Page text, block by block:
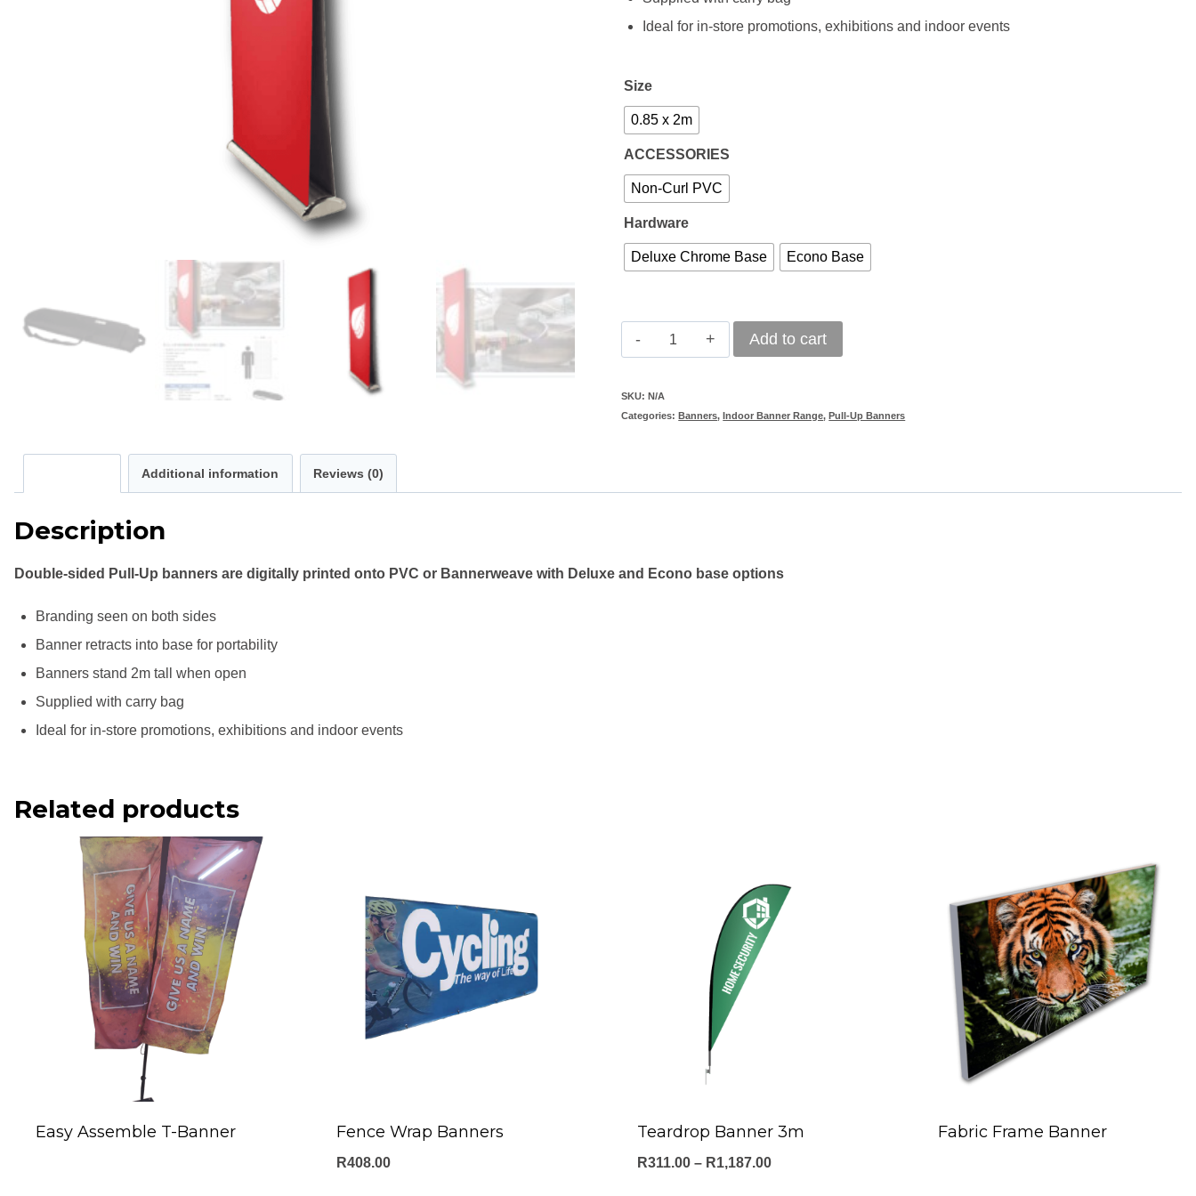
Ideal for in-store promotions, exhibitions and indoor events
Size
0.85 x 2m
ACCESSORIES
Non-Curl PVC
Hardware
Deluxe Chrome Base Econo Base
Pull-
Banner
(Double-
Add to cart
SKU:N/A
Categories:Banners,Indoor Banner Range,Pull-Up Banners
Additional information Reviews (0)
Description
Double-sided Pull-Up banners are digitally printed onto PVC or Bannerweave with Deluxe and Econo base options
Branding seen on both sides
Banner retracts into base for portability
Banners stand 2m tall when open
Supplied with carry bag
Ideal for in-store promotions, exhibitions and indoor events
Related products
Easy Assemble T-Banner Fence Wrap Banners
R408.00
Teardrop Banner 3m
R311.00 – R1,187.00Price
Fabric Frame Banner